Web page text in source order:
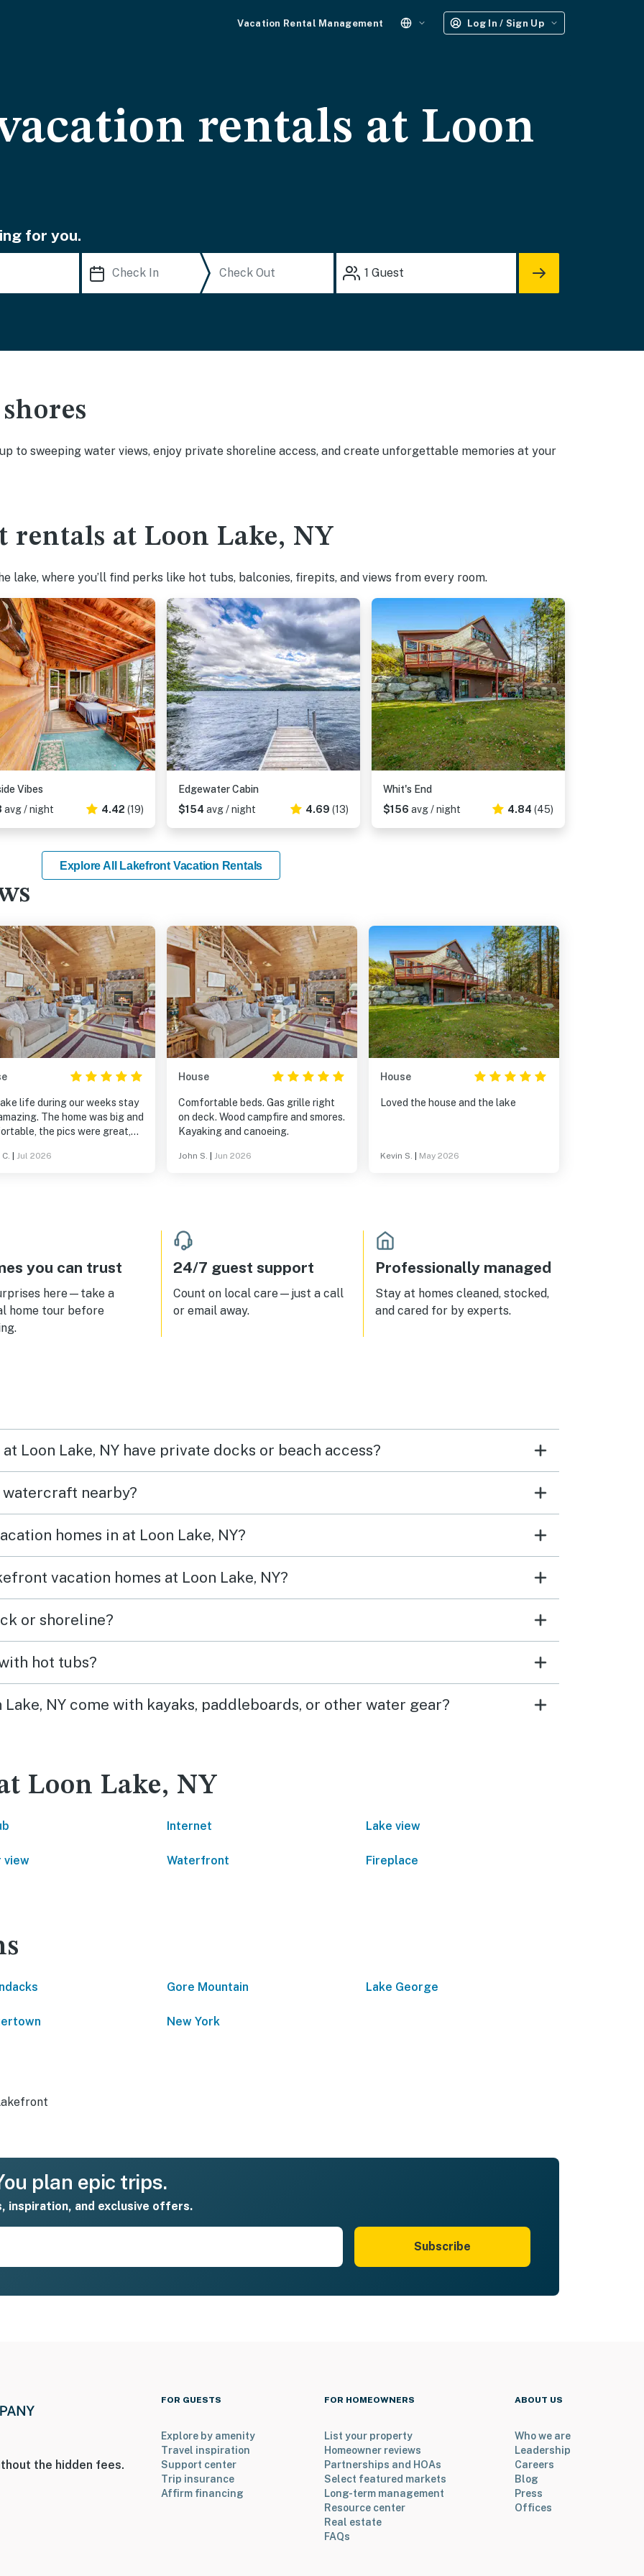
Vacation Rental Management Log In / Sign Up
rentals at Loon
for you.
1 Guest
to sweeping water views, enjoy private shoreline access, and create unforgettable memories at your
rentals at Loon Lake, NY
lake, where you’ll find perks like hot tubs, balconies, firepits, and views from every room.
Vibes
avg / night 4.42 (19)
Edgewater Cabin
$154 avg / night 4.69 (13)
Whit's End
$156 avg / night 4.84 (45)
Explore All Lakefront Vacation Rentals
life during our weeks stay
The home was big and
the pics were great,
the walk in lake and dock for
Jul 2026
House
Comfortable beds. Gas grille right
on deck. Wood campfire and smores.
Kayaking and canoeing.
John S. Jun 2026
House
Loved the house and the lake
Kevin S. May 2026
you can trust
here—take a
home tour before
24/7 guest support
Count on local care—just a call
or email away.
Professionally managed
Stay at homes cleaned, stocked,
and cared for by experts.
Loon Lake, NY have private docks or beach access?
nearby?
homes in at Loon Lake, NY?
vacation homes at Loon Lake, NY?
or shoreline?
hot tubs?
NY come with kayaks, paddleboards, or other water gear?
Loon Lake, NY
Internet Lake view
view Waterfront Fireplace
Gore Mountain Lake George
New York
plan epic trips.
inspiration, and exclusive offers.
Subscribe
the hidden fees.
FOR GUESTS
Explore by amenity
Travel inspiration
Support center
Trip insurance
Affirm financing
FOR HOMEOWNERS
List your property
Homeowner reviews
Partnerships and HOAs
Select featured markets
Long-term management
Resource center
Real estate
FAQs
ABOUT US
Who we are
Leadership
Careers
Blog
Press
Offices